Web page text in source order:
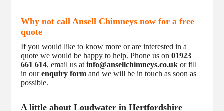
Why not call Ansell Chimneys now for a free
quote
If you would like to know more or are interested in a
quote we would be happy to help. Phone us on01923
661 614, email us atinfo@ansellchimneys.co.uk or fill
in ourenquiry form and we will be in touch as soon as
possible.
A little about Loudwater in Hertfordshire